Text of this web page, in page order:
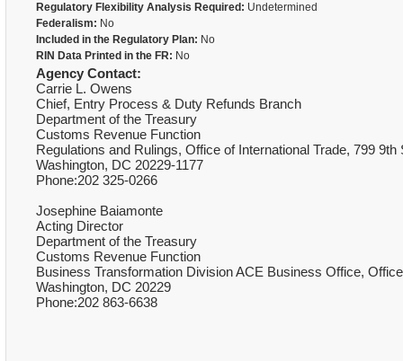
Regulatory Flexibility Analysis Required: Undetermined
Federalism: No
Included in the Regulatory Plan: No
RIN Data Printed in the FR: No
Agency Contact:
Carrie L. Owens
Chief, Entry Process & Duty Refunds Branch
Department of the Treasury
Customs Revenue Function
Regulations and Rulings, Office of International Trade, 799
Washington, DC 20229-1177
Phone:202 325-0266
Josephine Baiamonte
Acting Director
Department of the Treasury
Customs Revenue Function
Business Transformation Division ACE Business Office,
Washington, DC 20229
Phone:202 863-6638